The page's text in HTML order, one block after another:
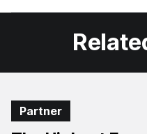
Partner